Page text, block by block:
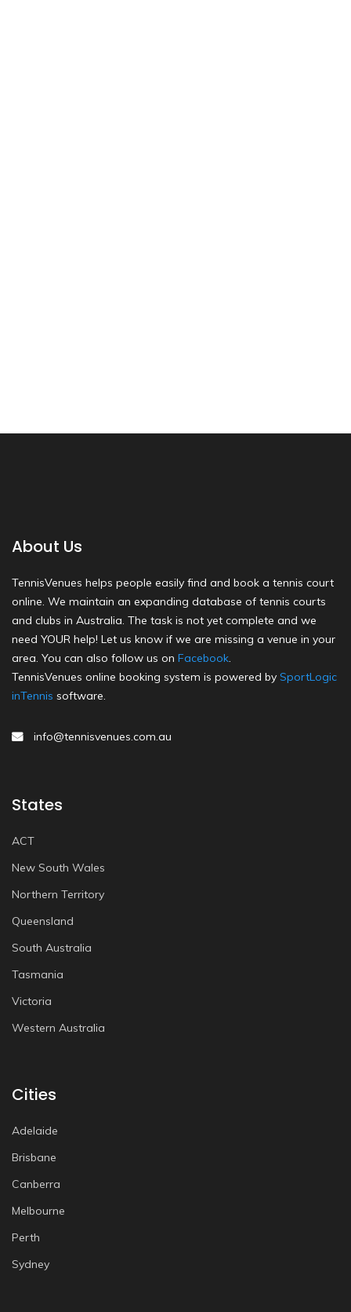
About Us
TennisVenues helps people easily find and book a tennis court
online. We maintain an expanding database of tennis courts
and clubs in Australia. The task is not yet complete and we
need YOUR help! Let us know if we are missing a venue in your
area. You can also follow us on Facebook.
TennisVenues online booking system is powered by SportLogic
inTennis software.
info@tennisvenues.com.au
States
ACT
New South Wales
Northern Territory
Queensland
South Australia
Tasmania
Victoria
Western Australia
Cities
Adelaide
Brisbane
Canberra
Melbourne
Perth
Sydney